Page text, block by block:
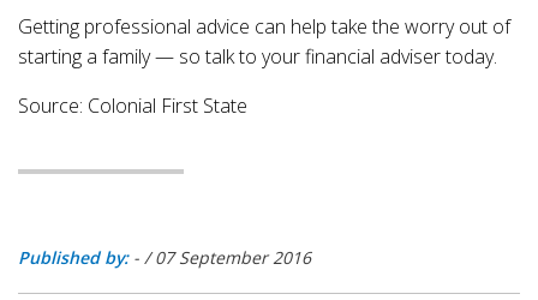
Getting professional advice can help take the worry out of
starting a family — so talk to your financial adviser today.
Source: Colonial First State
Published by: - /07 September 2016